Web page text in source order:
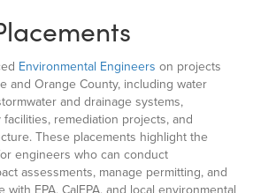
Environmental Engineers on projects
and Orange County, including water
and drainage systems,
remediation projects, and
These placements highlight the
engineers who can conduct
assessments, manage permitting, and